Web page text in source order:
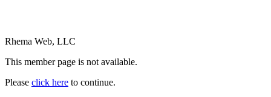
Rhema Web, LLC
This member page is not available.
Please click here to continue.